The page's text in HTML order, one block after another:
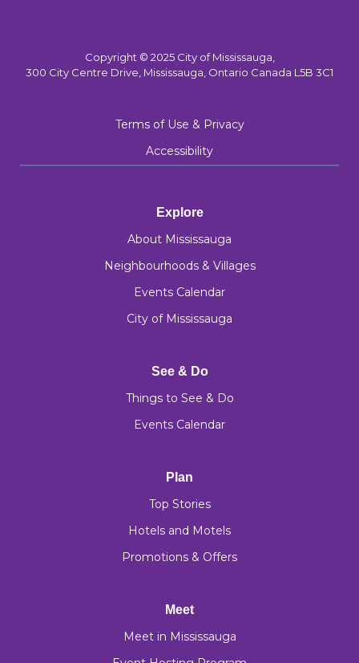
Copyright © 2025 City of Mississauga,
300 City Centre Drive, Mississauga, Ontario Canada L5B 3C1
Terms of Use & Privacy
Accessibility
Explore
About Mississauga
Neighbourhoods & Villages
Events Calendar
City of Mississauga
See & Do
Things to See & Do
Events Calendar
Plan
Top Stories
Hotels and Motels
Promotions & Offers
Meet
Meet in Mississauga